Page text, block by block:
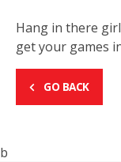
Hang in there
get your games
GO BACK
b